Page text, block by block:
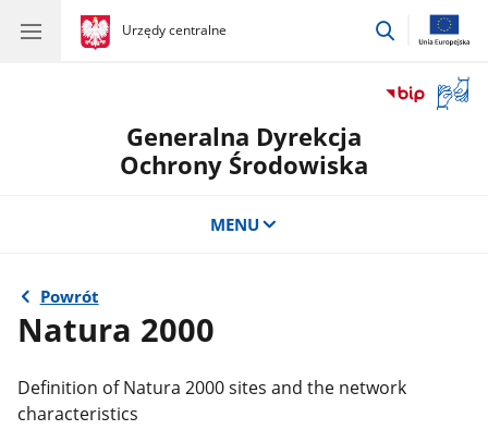
gov.pl
Urzędy centralne
gov.pl
Urzędy
przejdź
okno
Generalna Dyrekcja
Ochrony Środowiska
MENU
Powrót
Natura 2000
Definition of Natura 2000 sites and the network
characteristics